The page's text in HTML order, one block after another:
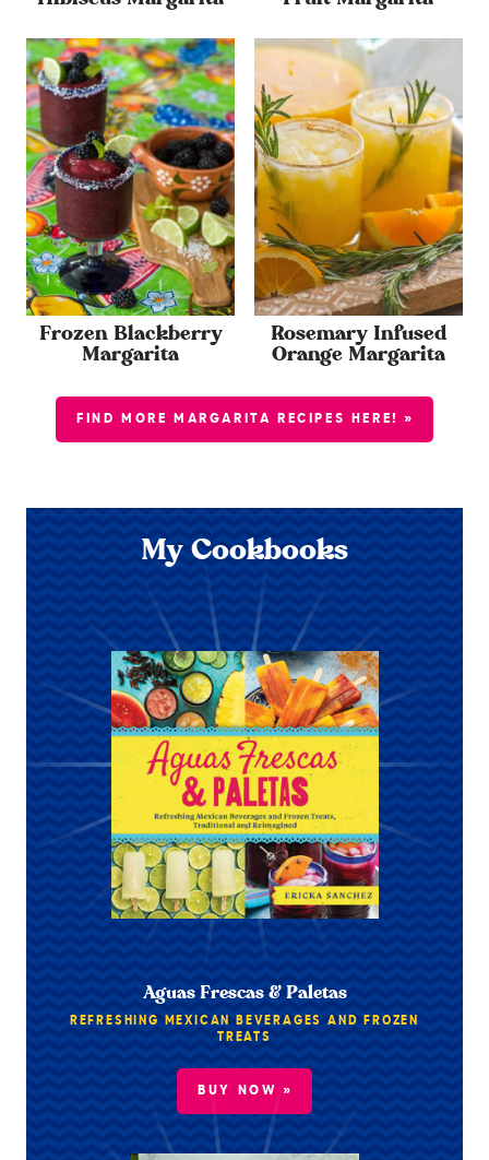
Frozen Blackberry
Margarita
Rosemary Infused
Orange Margarita
FIND MORE MARGARITA RECIPES HERE! »
My Cookbooks
Aguas Frescas & Paletas
REFRESHING MEXICAN BEVERAGES AND FROZEN
TREATS
BUY NOW »